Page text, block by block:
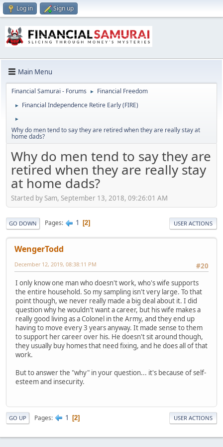
Log in Sign up
Main Menu
Financial Samurai - Forums ► Financial Freedom
► Financial Independence Retire Early (FIRE)
►
Why do men tend to say they are retired when they are really stay at
home dads?
Why do men tend to say they are
retired when they are really stay
at home dads?
Started by Sam, September 13, 2018, 09:26:01 AM
GO DOWN Pages 1 2 USER ACTIONS
WengerTodd
#20
December 12, 2019, 08:38:11 PM
I only know one man who doesn't work, who's wife supports
the entire household. So my sampling isn't very large. To that
point though, we never really made a big deal about it. I did
question why he wouldn't want a career, but his wife makes a
really good living as a Colonel in the Army, and they end up
having to move every 3 years anyway. It made sense to them
to support her career over his. He doesn't sit around though,
they usually buy homes that need fixing, and he does all of that
work.
But to answer the "why" in your question... it's because of self-
esteem and insecurity.
GO UP Pages 1 2 USER ACTIONS